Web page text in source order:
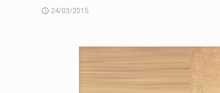
24/03/2015